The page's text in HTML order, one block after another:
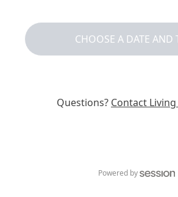
CHOOSE A DATE AND
Questions? Contact
Powered by